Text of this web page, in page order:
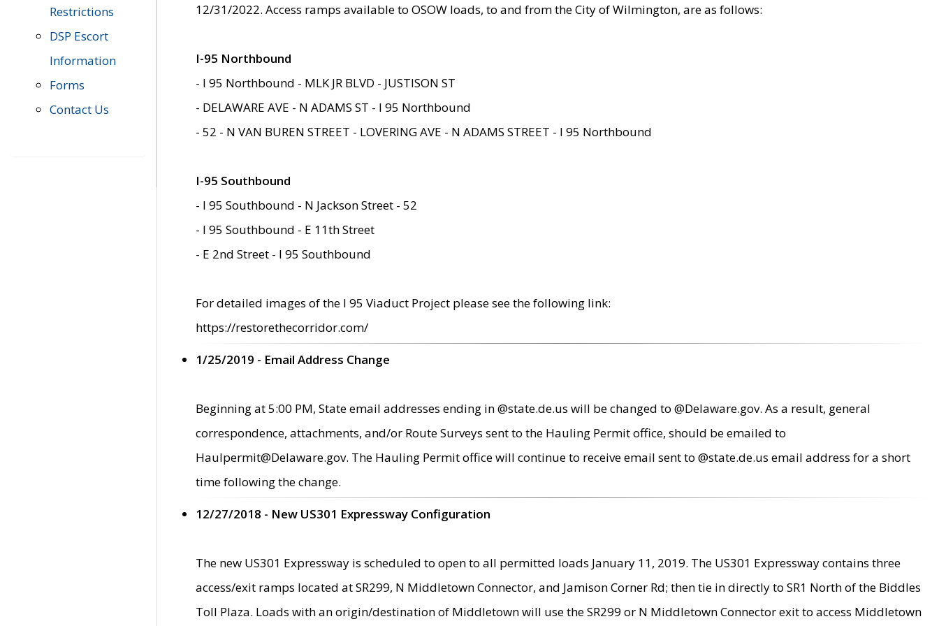
Restrictions
DSP Escort
Information
Forms
Contact Us
12/31/2022. Access ramps available to OSOW loads, to and from the City of Wilmington, are as follows:
I-95 Northbound
- I 95 Northbound - MLK JR BLVD - JUSTISON ST
- DELAWARE AVE - N ADAMS ST - I 95 Northbound
- 52 - N VAN BUREN STREET - LOVERING AVE - N ADAMS STREET - I 95 Northbound
I-95 Southbound
- I 95 Southbound - N Jackson Street - 52
- I 95 Southbound - E 11th Street
- E 2nd Street - I 95 Southbound
For detailed images of the I 95 Viaduct Project please see the following link:
https://restorethecorridor.com/
1/25/2019 - Email Address Change
Beginning at 5:00 PM, State email addresses ending in @state.de.us will be changed to @Delaware.gov. As a result, general
correspondence, attachments, and/or Route Surveys sent to the Hauling Permit office, should be emailed to
Haulpermit@Delaware.gov. The Hauling Permit office will continue to receive email sent to @state.de.us email address for a short
time following the change.
12/27/2018 - New US301 Expressway Configuration
The new US301 Expressway is scheduled to open to all permitted loads January 11, 2019. The US301 Expressway contains three
access/exit ramps located at SR299, N Middletown Connector, and Jamison Corner Rd; then tie in directly to SR1 North of the Biddles
Toll Plaza. Loads with an origin/destination of Middletown will use the SR299 or N Middletown Connector exit to access Middletown